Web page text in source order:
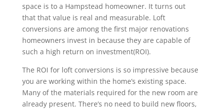
space is to a Hampstead homeowner. It turns out
that that value is real and measurable. Loft
conversions are among the first major renovations
homeowners invest in because they are capable of
such a high return on investment(ROI).
The ROI for loft conversions is so impressive because
you are working within the home’s existing space.
Many of the materials required for the new room are
already present. There’s no need to build new floors,